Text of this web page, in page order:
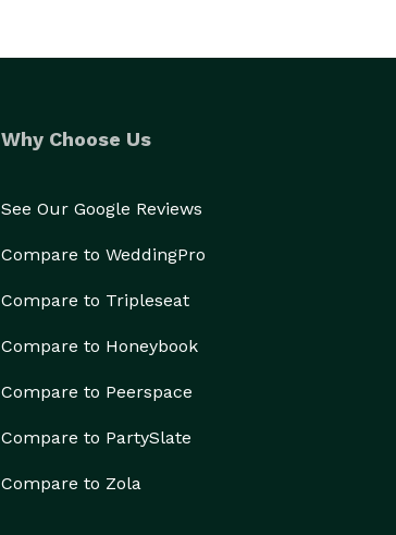
Why Choose Us
See Our Google Reviews
Compare to WeddingPro
Compare to Tripleseat
Compare to Honeybook
Compare to Peerspace
Compare to PartySlate
Compare to Zola